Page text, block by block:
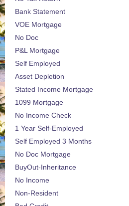
Bank Statement
VOE Mortgage
No Doc
P&L Mortgage
Self Employed
Asset Depletion
Stated Income Mortgage
1099 Mortgage
No Income Check
1 Year Self-Employed
Self Employed 3 Months
No Doc Mortgage
BuyOut-Inheritance
No Income
Non-Resident